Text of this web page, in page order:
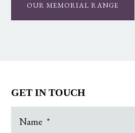
OUR MEMORIAL RANGE
GET IN TOUCH